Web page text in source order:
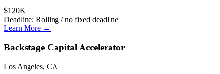
$120K
Deadline: Rolling / no fixed deadline
Learn More →
Backstage Capital Accelerator
Los Angeles, CA